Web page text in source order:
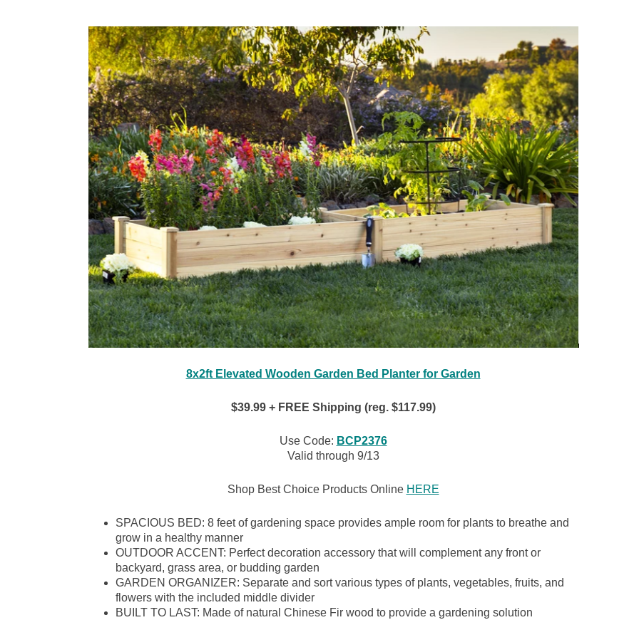
8x2ft Elevated Wooden Garden Bed Planter for Garden
$39.99 + FREE Shipping (reg. $117.99)
Use Code: BCP2376
Valid through 9/13
Shop Best Choice Products Online HERE
SPACIOUS BED: 8 feet of gardening space provides ample room for plants to breathe and
grow in a healthy manner
OUTDOOR ACCENT: Perfect decoration accessory that will complement any front or
backyard, grass area, or budding garden
GARDEN ORGANIZER: Separate and sort various types of plants, vegetables, fruits, and
flowers with the included middle divider
BUILT TO LAST: Made of natural Chinese Fir wood to provide a gardening solution